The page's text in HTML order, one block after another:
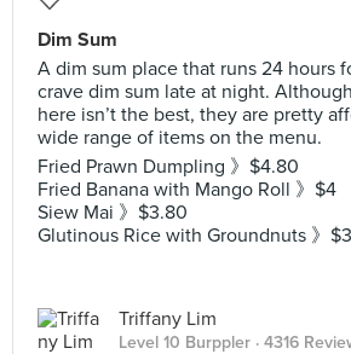
Dim Sum
A dim sum place that runs 24 hours
crave dim sum late at night.
here isn’t the best, they are pretty
wide range of items on the menu.
Fried Prawn Dumpling 》$4.80
Fried Banana with Mango Roll 》$4
Siew Mai 》$3.80
Glutinous Rice with Groundnuts 》$3
Triffany Lim
Level 10 Burppler · 4316